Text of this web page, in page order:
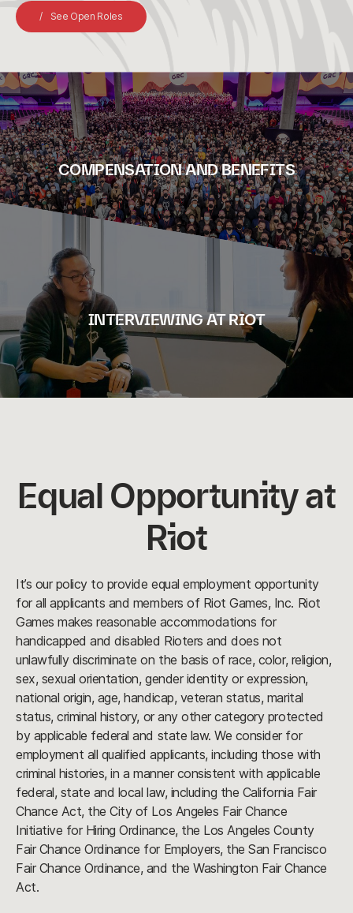
See Open Roles
COMPENSATION AND BENEFITS
INTERVIEWING AT RIOT
Equal Opportunity at
Riot
It’s our policy to provide equal employment opportunity
for all applicants and members of Riot Games, Inc. Riot
Games makes reasonable accommodations for
handicapped and disabled Rioters and does not
unlawfully discriminate on the basis of race, color, religion,
sex, sexual orientation, gender identity or expression,
national origin, age, handicap, veteran status, marital
status, criminal history, or any other category protected
by applicable federal and state law. We consider for
employment all qualified applicants, including those with
criminal histories, in a manner consistent with applicable
federal, state and local law, including the California Fair
Chance Act, the City of Los Angeles Fair Chance
Initiative for Hiring Ordinance, the Los Angeles County
Fair Chance Ordinance for Employers, the San Francisco
Fair Chance Ordinance, and the Washington Fair Chance
Act.